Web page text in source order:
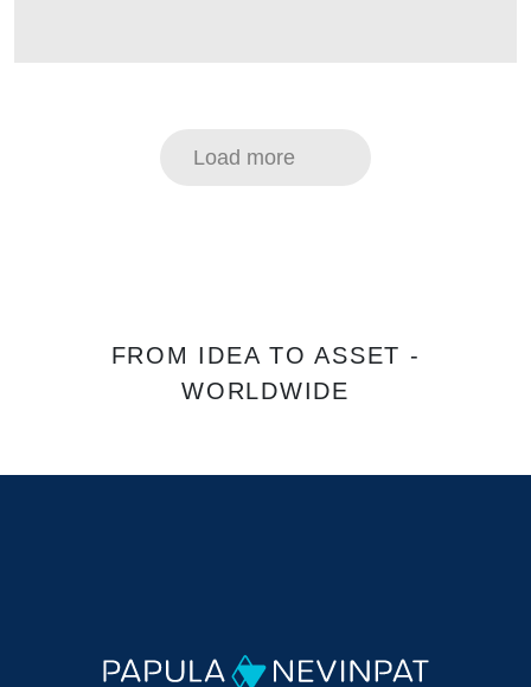
Load more
FROM IDEA TO ASSET -
WORLDWIDE